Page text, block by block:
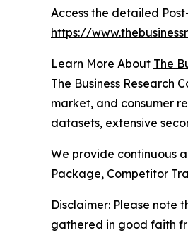
Access the detailed
https://
Learn More About The
The Business Research
market, and consumer
datasets, extensive
We provide continuous
Package, Competitor
Disclaimer: Please note
gathered in good faith